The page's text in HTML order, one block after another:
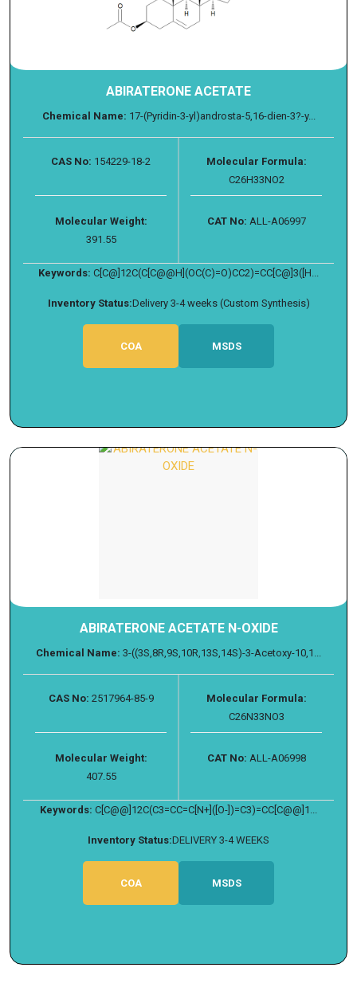
ABIRATERONE ACETATE
Chemical Name: 17-(Pyridin-3-yl)androsta-5,16-dien-3?-y...
CAS No: 154229-18-2
Molecular Formula:
C26H33NO2
Molecular Weight:
391.55
CAT No: ALL-A06997
Keywords: C[C@]12C(C[C@@H](OC(C)=O)CC2)=CC[C@]3([H...
Inventory Status:Delivery 3-4 weeks (Custom Synthesis)
COA MSDS
ABIRATERONE ACETATE N-OXIDE
Chemical Name: 3-((3S,8R,9S,10R,13S,14S)-3-Acetoxy-10,1...
CAS No: 2517964-85-9
Molecular Formula:
C26N33NO3
Molecular Weight:
407.55
CAT No: ALL-A06998
Keywords: C[C@@]12C(C3=CC=C[N+]([O-])=C3)=CC[C@@]1...
Inventory Status:DELIVERY 3-4 WEEKS
COA MSDS